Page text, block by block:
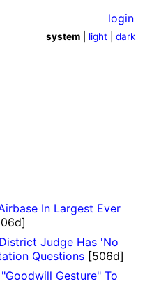
login
system light |dark
In Largest Ever
Judge Has 'No
Questions [506d]
Gesture" To